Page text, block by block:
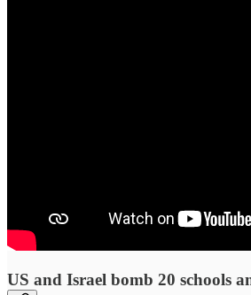
US and Israel bomb 20 schools